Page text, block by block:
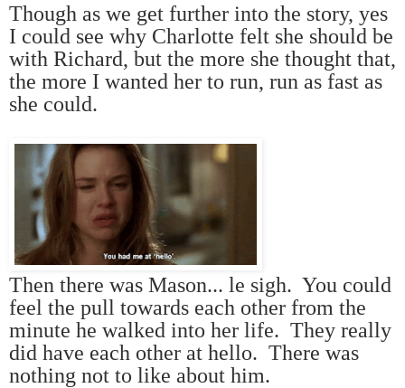
Though as we get further into the story, yes
I could see why Charlotte felt she should be
with Richard, but the more she thought that,
the more I wanted her to run, run as fast as
she could.
Then there was Mason... le sigh. You could
feel the pull towards each other from the
minute he walked into her life. They really
did have each other at hello. There was
nothing not to like about him.